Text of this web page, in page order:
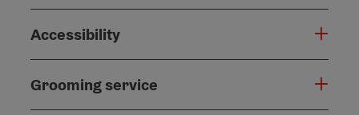
Accessibility
Grooming service